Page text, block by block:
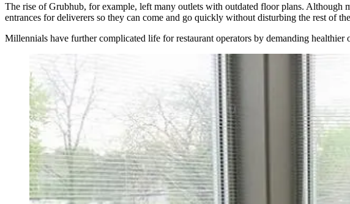
The rise of Grubhub, for example, left many outlets with outdated floor plans. Although
entrances for deliverers so they can come and go quickly without disturbing the rest of
Millennials have further complicated life for restaurant operators by demanding healthier